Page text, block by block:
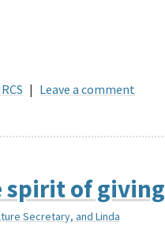
| Leave a comment
spirit of giving
Secretary, and Linda